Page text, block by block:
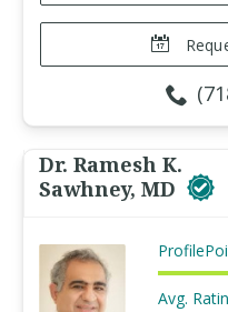
Dr. Ramesh K.
Sawhney, MD
Avg.